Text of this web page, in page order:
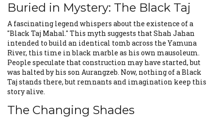
Buried in Mystery: The Black Taj
A fascinating legend whispers about the existence of a
"Black Taj Mahal." This myth suggests that Shah Jahan
intended to build an identical tomb across the Yamuna
River, this time in black marble as his own mausoleum.
People speculate that construction may have started, but
was halted by his son Aurangzeb. Now, nothing of a Black
Taj stands there, but remnants and imagination keep this
story alive.
The Changing Shades